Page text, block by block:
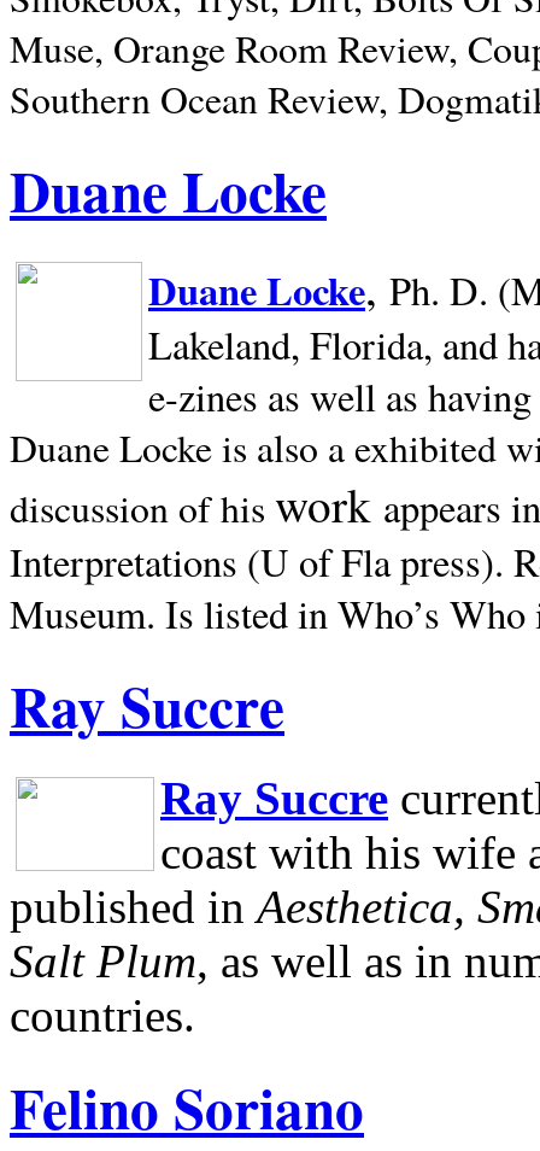
Muse, Orange Room Review,
Southern Ocean Review,
Duane Locke
Duane Locke, Ph. D.
Lakeland, Florida, and
e-zines as well as
Duane Locke is also a exhibited
discussion of his work appears
Interpretations (U of Fla press).
Museum. Is listed in Who’s
Ray Succre
Ray Succre
coast with his wife
published in Aesthetica,
Salt Plum, as well as in
countries.
Felino Soriano